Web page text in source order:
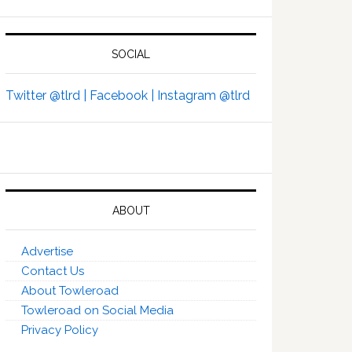
SOCIAL
Twitter @tlrd | Facebook | Instagram @tlrd
ABOUT
Advertise
Contact Us
About Towleroad
Towleroad on Social Media
Privacy Policy